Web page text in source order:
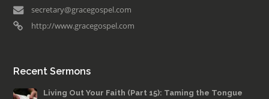
secretary@gracegospel.com
http://www.gracegospel.com
Recent Sermons
Living Out Your Faith (Part 15): Taming the Tongue